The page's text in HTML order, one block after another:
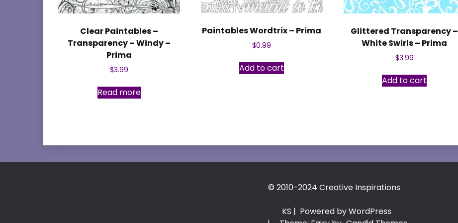
Clear Paintables –
Transparency – Windy –
Prima
$3.99
Read more
Paintables Wordtrix – Prima
$0.99
Add to cart
Glittered Transparency –
White Swirls – Prima
$3.99
Add to cart
© 2010-2024 Creative Inspirations
KS | Powered by WordPress